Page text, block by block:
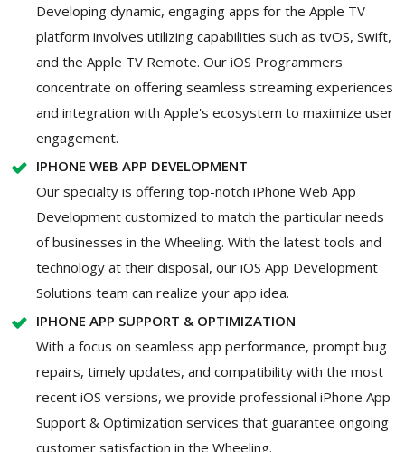
Developing dynamic, engaging apps for the Apple TV
platform involves utilizing capabilities such as tvOS, Swift,
and the Apple TV Remote. Our iOS Programmers
concentrate on offering seamless streaming experiences
and integration with Apple's ecosystem to maximize user
engagement.
IPHONE WEB APP DEVELOPMENT
Our specialty is offering top-notch iPhone Web App
Development customized to match the particular needs
of businesses in the Wheeling. With the latest tools and
technology at their disposal, our iOS App Development
Solutions team can realize your app idea.
IPHONE APP SUPPORT & OPTIMIZATION
With a focus on seamless app performance, prompt bug
repairs, timely updates, and compatibility with the most
recent iOS versions, we provide professional iPhone App
Support & Optimization services that guarantee ongoing
customer satisfaction in the Wheeling.